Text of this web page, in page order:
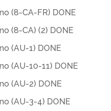
(8-CA-FR) DONE
(8-CA) (2) DONE
(AU-1) DONE
(AU-10-11) DONE
(AU-2) DONE
(AU-3-4) DONE